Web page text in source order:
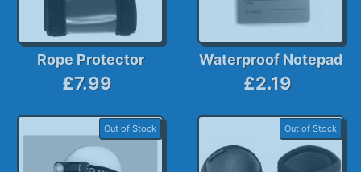
Rope Protector
£7.99
Waterproof Notepad
£2.19
Out of Stock Out of Stock